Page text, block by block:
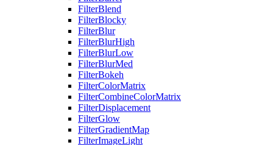
FilterBlend
FilterBlocky
FilterBlur
FilterBlurHigh
FilterBlurLow
FilterBlurMed
FilterBokeh
FilterColorMatrix
FilterCombineColorMatrix
FilterDisplacement
FilterGlow
FilterGradientMap
FilterImageLight